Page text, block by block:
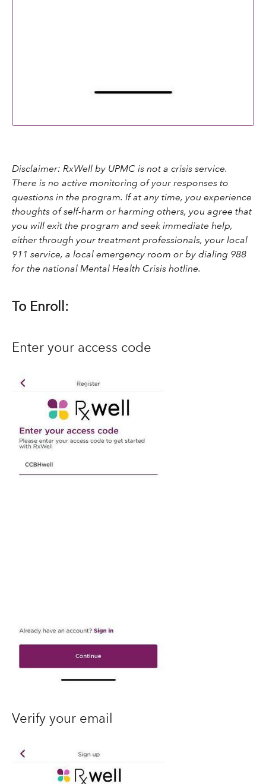
Disclaimer: RxWell by UPMC is not a crisis service.
There is no active monitoring of your responses to
questions in the program. If at any time, you experience
thoughts of self-harm or harming others, you agree that
you will exit the program and seek immediate help,
either through your treatment professionals, your local
911 service, a local emergency room or by dialing 988
for the national Mental Health Crisis hotline.
To Enroll:
Enter your access code
Verify your email